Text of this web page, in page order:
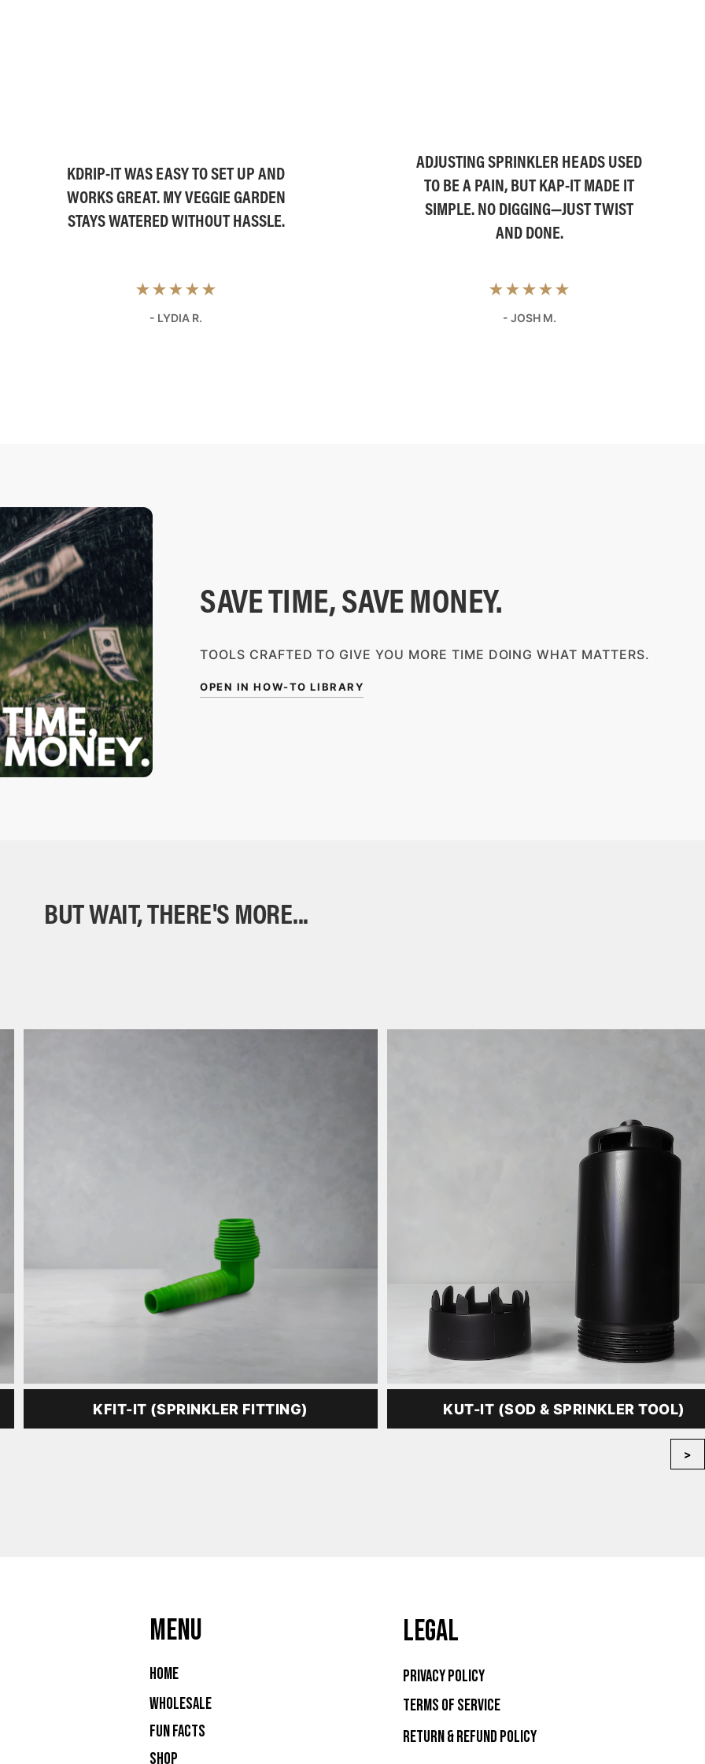
KDRIP-IT WAS EASY TO SET UP AND
WORKS GREAT. MY VEGGIE GARDEN
STAYS WATERED WITHOUT HASSLE.
★★★★★
- LYDIA R.
ADJUSTING SPRINKLER HEADS USED
TO BE A PAIN, BUT KAP-IT MADE IT
SIMPLE. NO DIGGING—JUST TWIST
AND DONE.
★★★★★
- JOSH M.
SAVE TIME, SAVE MONEY.
TOOLS CRAFTED TO GIVE YOU MORE TIME DOING WHAT MATTERS.
OPEN IN HOW-TO LIBRARY
BUT WAIT, THERE'S MORE...
KFIT-IT (SPRINKLER FITTING) KUT-IT (SOD & SPRINKLER TOOL)
>
MENU
Home
Wholesale
Fun Facts
Shop
LEGAL
Privacy Policy
Terms of Service
Return & Refund Policy